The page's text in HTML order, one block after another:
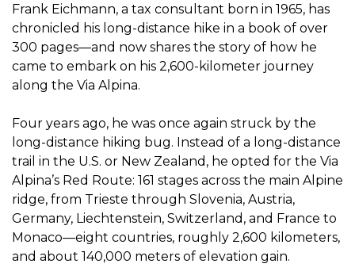
Frank Eichmann, a tax consultant born in 1965, has
chronicled his long-distance hike in a book of over
300 pages—and now shares the story of how he
came to embark on his 2,600-kilometer journey
along the Via Alpina.
Four years ago, he was once again struck by the
long-distance hiking bug. Instead of a long-distance
trail in the U.S. or New Zealand, he opted for the Via
Alpina’s Red Route: 161 stages across the main Alpine
ridge, from Trieste through Slovenia, Austria,
Germany, Liechtenstein, Switzerland, and France to
Monaco—eight countries, roughly 2,600 kilometers,
and about 140,000 meters of elevation gain.